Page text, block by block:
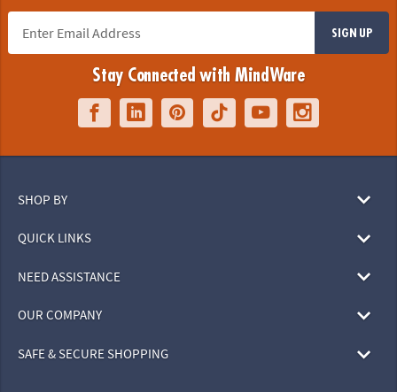
SIGN UP
Stay Connected with MindWare
SHOP BY
QUICK LINKS
NEED ASSISTANCE
OUR COMPANY
SAFE & SECURE SHOPPING